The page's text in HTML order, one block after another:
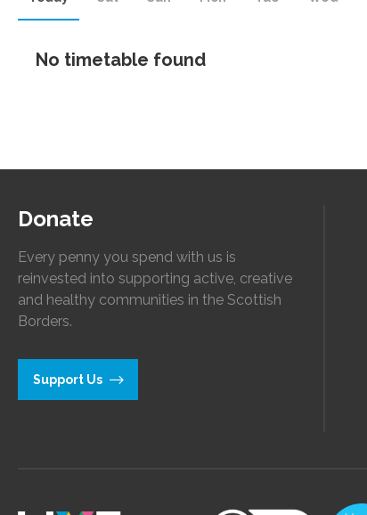
No timetable found
Donate
Every penny you spend with us is
reinvested into supporting active, creative
and healthy communities in the Scottish
Borders.
Support Us